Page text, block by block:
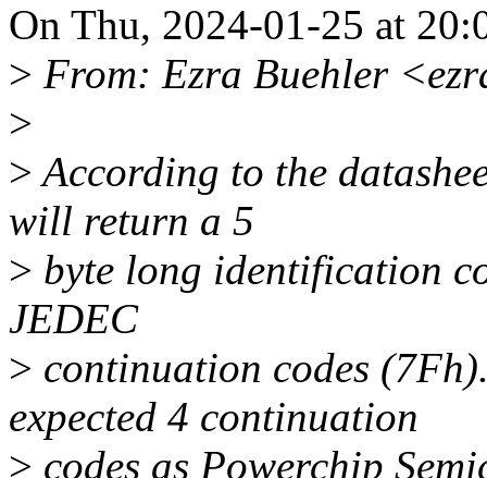
On Thu, 2024-01-25 at
> From: Ezra Buehler
>
>According to the
will return a 5
> byte long identification
JEDEC
> continuation codes
expected 4 continuation
> codes as Powerchip